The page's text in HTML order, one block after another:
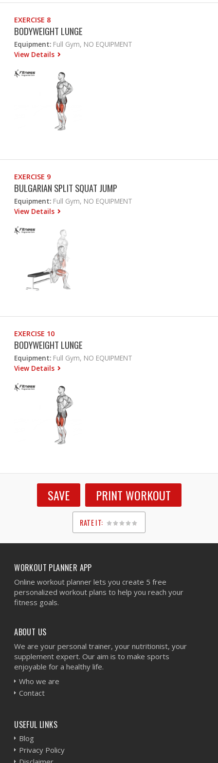
EXERCISE 8
BODYWEIGHT LUNGE
Equipment: Full Gym, NO EQUIPMENT
View Details
EXERCISE 9
BULGARIAN SPLIT SQUAT JUMP
Equipment: Full Gym, NO EQUIPMENT
View Details
EXERCISE 10
BODYWEIGHT LUNGE
Equipment: Full Gym, NO EQUIPMENT
View Details
SAVE PRINT WORKOUT
RATE IT:
1
2
3
4
5
WORKOUT PLANNER APP
Online workout planner lets you create 5 free
personalized workout plans to help you reach your
fitness goals.
ABOUT US
We are your personal trainer, your nutritionist, your
supplement expert. Our aim is to make sports
enjoyable for a healthy life.
Who we are
Contact
USEFUL LINKS
Blog
Privacy Policy